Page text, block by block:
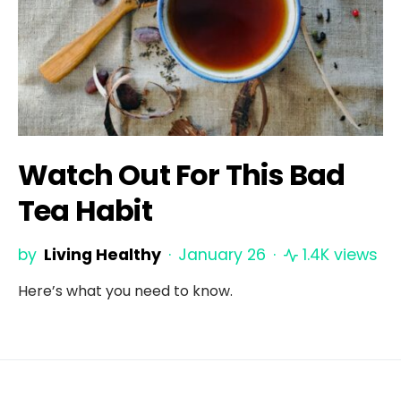
Watch Out For This Bad
Tea Habit
by Living Healthy January 26 1.4K views
Here’s what you need to know.